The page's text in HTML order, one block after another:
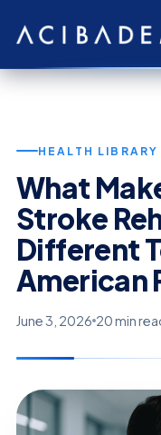
HEALTH LIBRARY
What
Stroke
Different
American
June 3, 2026 20 min